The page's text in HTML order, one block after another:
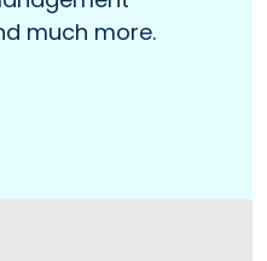
much more.